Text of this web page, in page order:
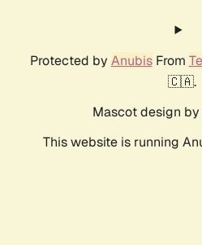
Protected by AnubisFrom
🇨🇦.
Mascot design by
This website is running